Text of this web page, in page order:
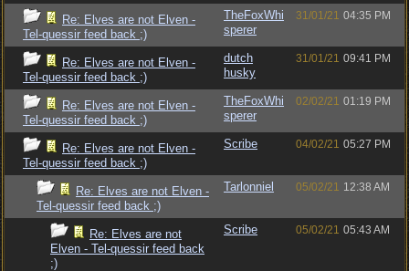
Re: Elves are not Elven -
Tel-quessir feed back ;)
TheFoxWhi
sperer
31/01/21 04:35 PM
Re: Elves are not Elven -
Tel-quessir feed back ;)
dutch
husky
31/01/21 09:41 PM
Re: Elves are not Elven -
Tel-quessir feed back ;)
TheFoxWhi
sperer
02/02/21 01:19 PM
Re: Elves are not Elven -
Tel-quessir feed back ;)
Scribe 04/02/21 05:27 PM
Re: Elves are not Elven -
Tel-quessir feed back ;)
Tarlonniel 05/02/21 12:38 AM
Re: Elves are not
Elven - Tel-quessir feed back
;)
Scribe 05/02/21 05:43 AM